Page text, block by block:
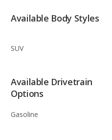
Available Body Styles
SUV
Available Drivetrain
Options
Gasoline